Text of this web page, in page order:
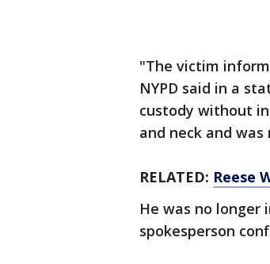
"The victim
NYPD said in a
custody without
and neck and
RELATED: Reese
He was no longer
spokesperson